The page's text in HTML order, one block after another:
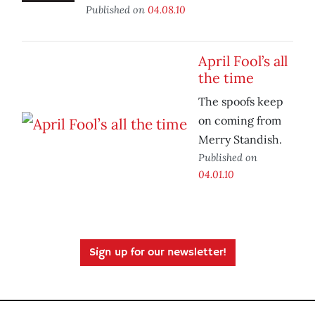
Published on 04.08.10
April Fool’s all
the time
The spoofs keep
on coming from
Merry Standish.
Published on
04.01.10
Sign up for our newsletter!